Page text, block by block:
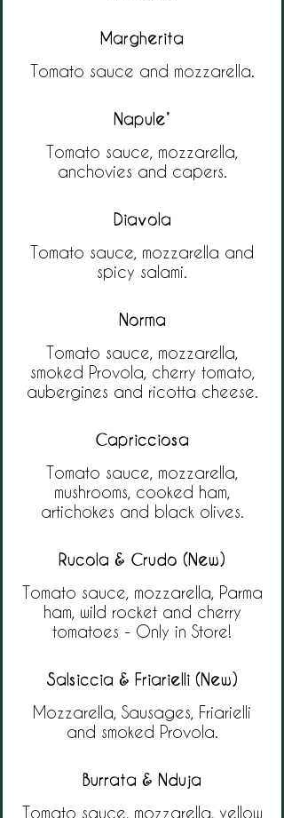
Margherita
Tomato sauce and mozzarella.
Napule’
Tomato sauce, mozzarella,
anchovies and capers.
Diavola
Tomato sauce, mozzarella and
spicy salami.
Norma
Tomato sauce, mozzarella,
smoked Provola, cherry tomato,
aubergines and ricotta cheese.
Capricciosa
Tomato sauce, mozzarella,
mushrooms, cooked ham,
artichokes and black olives.
Rucola & Crudo (New)
Tomato sauce, mozzarella, Parma
ham, wild rocket and cherry
tomatoes - Only in Store!
Salsiccia & Friarielli (New)
Mozzarella, Sausages, Friarielli
and smoked Provola.
Burrata & Nduja
Tomato sauce, mozzarella, yellow